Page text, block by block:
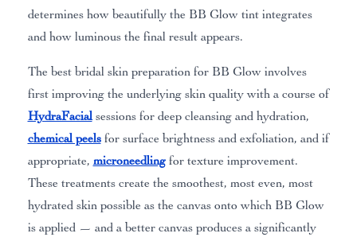
determines how beautifully the BB Glow tint integrates
and how luminous the final result appears.
The best bridal skin preparation for BB Glow involves
first improving the underlying skin quality with a course of
HydraFacialsessions for deep cleansing and hydration,
chemical peelsfor surface brightness and exfoliation, and if
appropriate, microneedlingfor texture improvement.
These treatments create the smoothest, most even, most
hydrated skin possible as the canvas onto which BB Glow
is applied — and a better canvas produces a significantly